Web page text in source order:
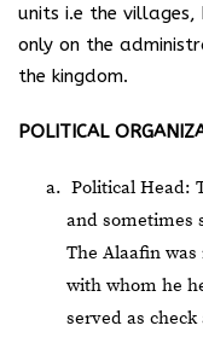
units i.e the
only on the
the kingdom.
POLITICAL
Political Head:
and sometimes
The Alaafin
with whom he
served as